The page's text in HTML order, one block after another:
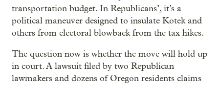
transportation budget. In Republicans’, it’s a
political maneuver designed to insulate Kotek and
others from electoral blowback from the tax hikes.
The question now is whether the move will hold up
in court. A lawsuit filed by two Republican
lawmakers and dozens of Oregon residents claims